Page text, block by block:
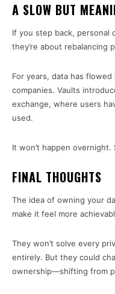
A SLOW BUT
If you step back, personal
they’re about rebalancing
For years, data has
companies. Vaults
exchange, where users
used.
It won’t happen
FINAL THOUGHTS
The idea of owning your
make it feel more
They won’t solve every
entirely. But they could
ownership—shifting from